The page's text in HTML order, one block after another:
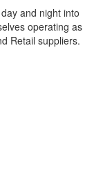
and night into
operating as
Retail suppliers.